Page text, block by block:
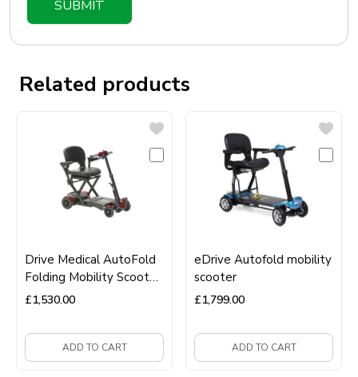
Related products
Drive Medical AutoFold
Folding Mobility Scooter
– Automatic Folding,
Travel‑Friendly
ADD TO CART
£1,530.00
eDrive Autofold mobility
scooter
ADD TO CART
£1,799.00